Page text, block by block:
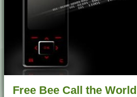
Free Bee Call the World